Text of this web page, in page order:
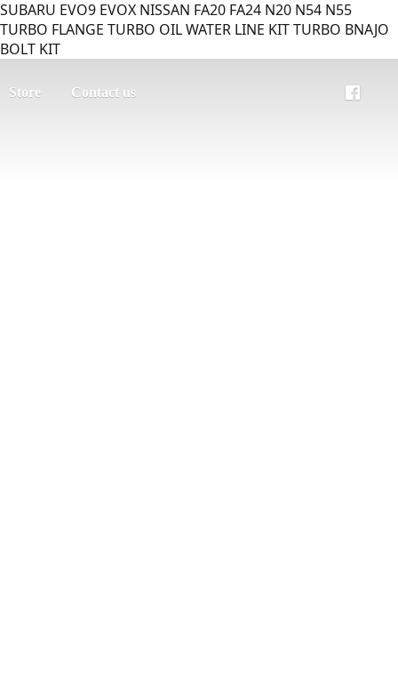
SUBARU EVO9 EVOX NISSAN FA20 FA24 N20 N54 N55
TURBO FLANGE TURBO OIL WATER LINE KIT TURBO BNAJO
BOLT KIT
Store Contact us